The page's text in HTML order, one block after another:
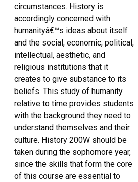
circumstances. History is
accordingly concerned with
humanityâ€™s ideas about itself
and the social, economic, political,
intellectual, aesthetic, and
religious institutions that it
creates to give substance to its
beliefs. This study of humanity
relative to time provides students
with the background they need to
understand themselves and their
culture. History 200W should be
taken during the sophomore year,
since the skills that form the core
of this course are essential to